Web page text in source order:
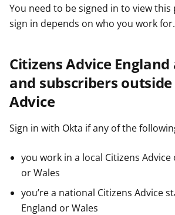
oYou need to be signed in to view this
sign in depends on who you work for.
Citizens Advice England
and subscribers outside
Advice
Sign in with Okta if any of the
you work in a local Citizens Advice
or Wales
you’re a national Citizens Advice
England or Wales